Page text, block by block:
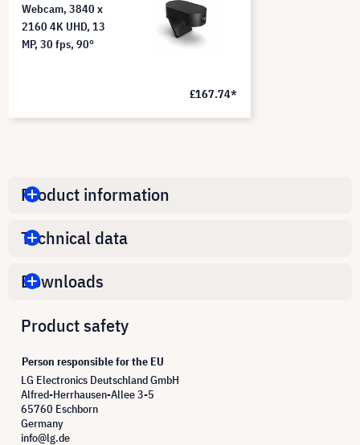
Webcam, 3840 x
2160 4K UHD, 13
MP, 30 fps, 90°
£167.74*
Product information
Technical data
Downloads
Product safety
Person responsible for the EU
LG Electronics Deutschland GmbH
Alfred-Herrhausen-Allee 3-5
65760 Eschborn
Germany
info@lg.de